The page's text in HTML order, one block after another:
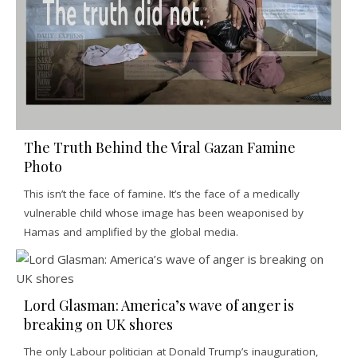
The Truth Behind the Viral Gazan Famine
Photo
This isn’t the face of famine. It’s the face of a medically
vulnerable child whose image has been weaponised by
Hamas and amplified by the global media.
Lord Glasman: America’s wave of anger is
breaking on UK shores
The only Labour politician at Donald Trump’s inauguration,